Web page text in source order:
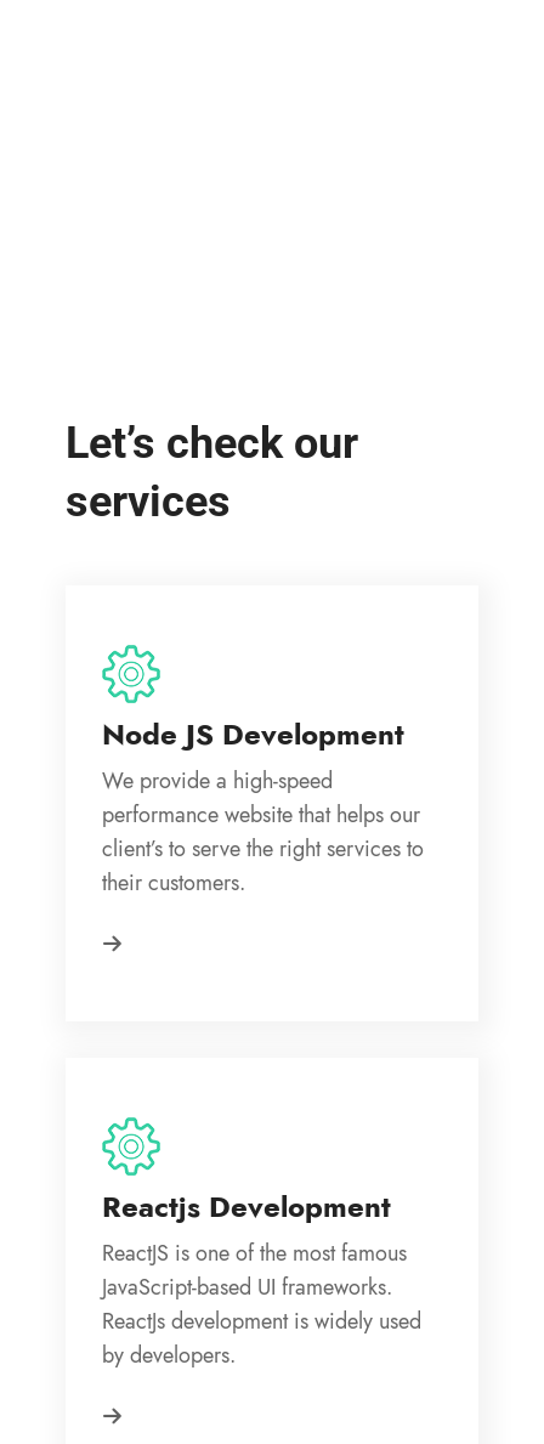
Let’s check our
services
Node JS Development
We provide a high-speed
performance website that helps our
client’s to serve the right services to
their customers.
Reactjs Development
ReactJS is one of the most famous
JavaScript-based UI frameworks.
ReactJs development is widely used
by developers.